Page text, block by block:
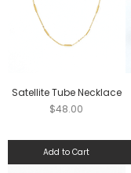
Satellite Tube Necklace
Price
$48.00
Add to Cart